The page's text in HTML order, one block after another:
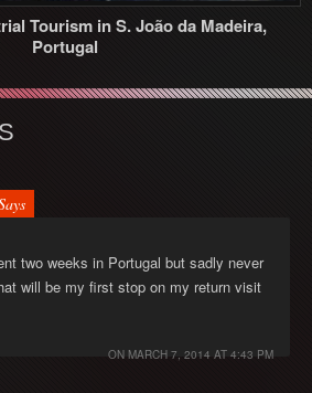
Tourism in S. João da Madeira,
Portugal
two weeks in Portugal but sadly never
will be my first stop on my return visit
ON MARCH 7, 2014 AT 4:43 PM